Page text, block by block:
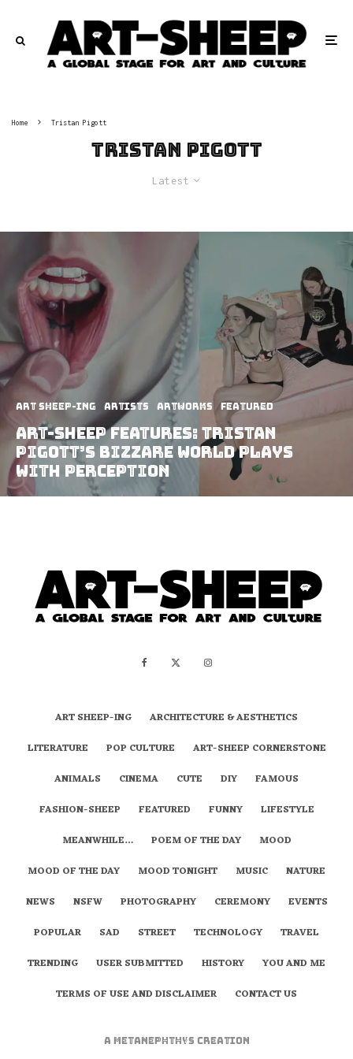
Home Tristan Pigott
Tristan Pigott
Latest
art sheep-ing Artists Artworks Featured
Art-Sheep Features: Tristan
Pigott’s Bizzare World Plays
With Perception
ART SHEEP-ING
ARCHITECTURE & AESTHETICS
LITERATURE
POP CULTURE
ART-SHEEP CORNERSTONE
ANIMALS
CINEMA CUTE DIY
FAMOUS
FASHION-SHEEP
FEATURED FUNNY
LIFESTYLE
MEANWHILE…
POEM OF THE DAY
MOOD
MOOD OF THE DAY
MOOD TONIGHT MUSIC
NATURE
NEWS
NSFW PHOTOGRAPHY CEREMONY
EVENTS
POPULAR
SAD STREET TECHNOLOGY
TRAVEL
TRENDING
USER SUBMITTED HISTORY
YOU AND ME
TERMS OF USE AND DISCLAIMER
CONTACT US
A metaNEPHTHYS Creation